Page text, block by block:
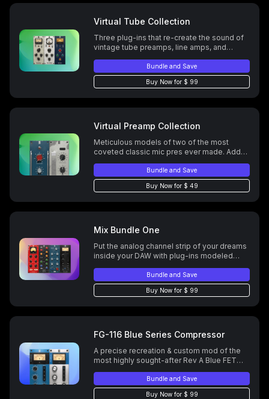
Virtual Tube Collection
Three plug-ins that re-create the sound of
vintage tube preamps, line amps, and
and vibe to your mixes.
Bundle and Save
Buy Now for $ 99
Virtual Preamp Collection
Meticulous models of two of the most
coveted classic mic pres ever made. Add
distortion, and everything in-between.
Bundle and Save
Buy Now for $ 49
Mix Bundle One
Put the analog channel strip of your dreams
inside your DAW with plug-ins modeled
Bundle and Save
Buy Now for $ 99
FG-116 Blue Series Compressor
A precise recreation & custom mod of the
most highly sought-after Rev A Blue FET
Bundle and Save
Buy Now for $ 99